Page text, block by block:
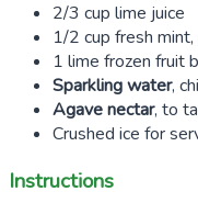
2/3 cup lime juice
1/2 cup fresh
1 lime frozen fruit
Sparkling water,
Agave nectar, to
Crushed ice for
Instructions